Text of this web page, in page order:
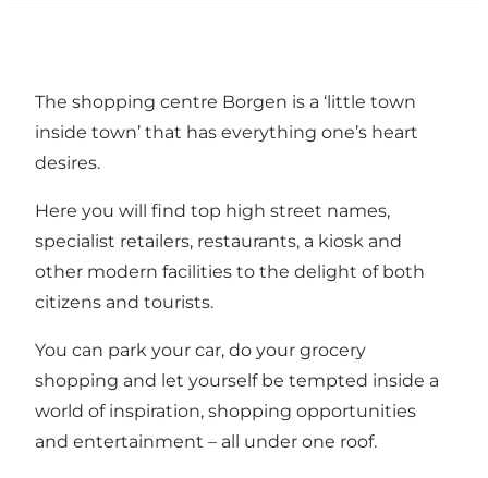
The shopping centre Borgen is a ‘little town
inside town’ that has everything one’s heart
desires.
Here you will find top high street names,
specialist retailers, restaurants, a kiosk and
other modern facilities to the delight of both
citizens and tourists.
You can park your car, do your grocery
shopping and let yourself be tempted inside a
world of inspiration, shopping opportunities
and entertainment – all under one roof.